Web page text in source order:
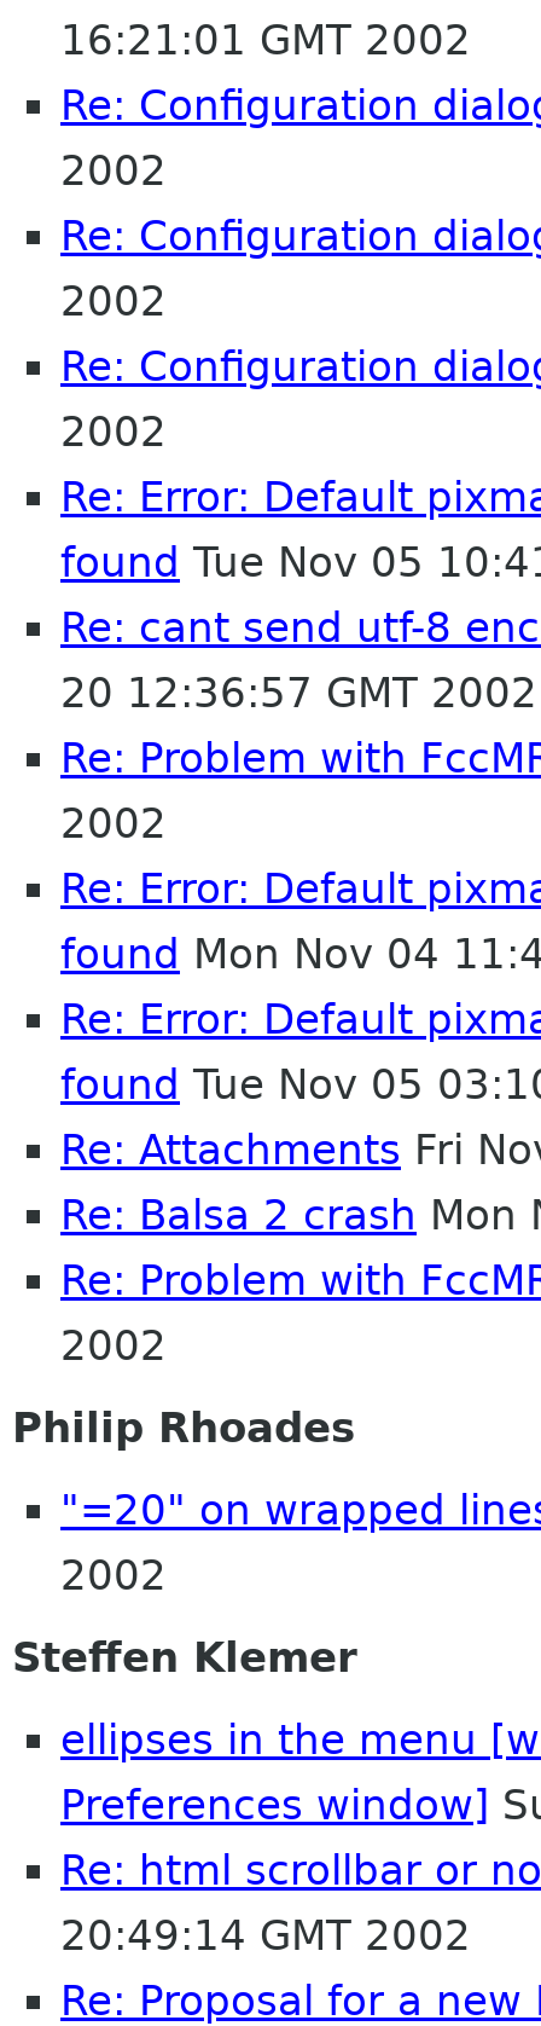
16:21:01 GMT 2002
Re: Configuration
2002
Re: Configuration
2002
Re: Configuration
2002
Re: Error: Default
found Tue Nov 05
Re: cant send utf-8
20 12:36:57 GMT 2002
Re: Problem with
2002
Re: Error: Default
found Mon Nov 04
Re: Error: Default
found Tue Nov 05
Re: Attachments Fri
Re: Balsa 2 crash Mon
Re: Problem with
2002
Philip Rhoades
"=20" on wrapped
2002
Steffen Klemer
ellipses in the menu
Preferences window]
Re: html scrollbar or
20:49:14 GMT 2002
Re: Proposal for a